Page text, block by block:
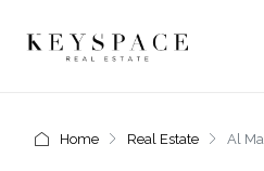
Home Real Estate Al